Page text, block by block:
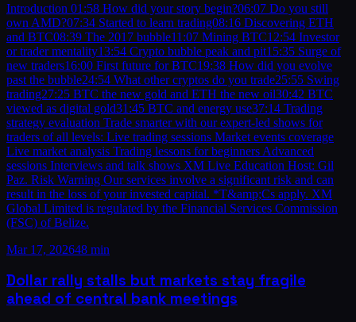
Introduction 01:58 How did your story begin?06:07 Do you still
own AMD?07:34 Started to learn trading08:16 Discovering ETH
and BTC08:39 The 2017 bubble11:07 Mining BTC12:54 Investor
or trader mentality13:54 Crypto bubble peak and pit15:35 Surge of
new traders16:00 First future for BTC19:38 How did you evolve
past the bubble24:54 What other cryptos do you trade25:55 Swing
trading27:25 BTC the new gold and ETH the new oil30:42 BTC
viewed as digital gold31:45 BTC and energy use37:14 Trading
strategy evaluation Trade smarter with our expert-led shows for
traders of all levels: Live trading sessions Market events coverage
Live market analysis Trading lessons for beginners Advanced
sessions Interviews and talk shows XM Live Education Host: Gil
Paz. Risk Warning Our services involve a significant risk and can
result in the loss of your invested capital. *T&amp;Cs apply. XM
Global Limited is regulated by the Financial Services Commission
(FSC) of Belize.
Mar 17, 202648 min
Dollar rally stalls but markets stay fragile
ahead of central bank meetings